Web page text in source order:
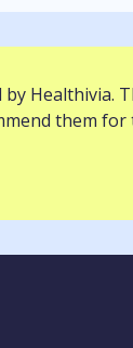
by Healthivia.
them